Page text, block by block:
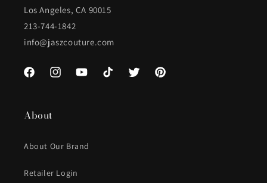
Los Angeles, CA 90015
213-744-1842
info@jaszcouture.com
FacebookInstagramYouTubeTikTok Twitter Pinterest
About
About Our Brand
Retailer Login